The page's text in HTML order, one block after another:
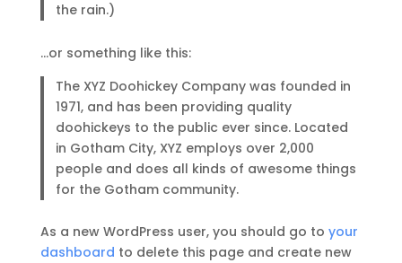
the rain.)
…or something like this:
The XYZ Doohickey Company was founded in
1971, and has been providing quality
doohickeys to the public ever since. Located
in Gotham City, XYZ employs over 2,000
people and does all kinds of awesome things
for the Gotham community.
As a new WordPress user, you should go to your
dashboard to delete this page and create new